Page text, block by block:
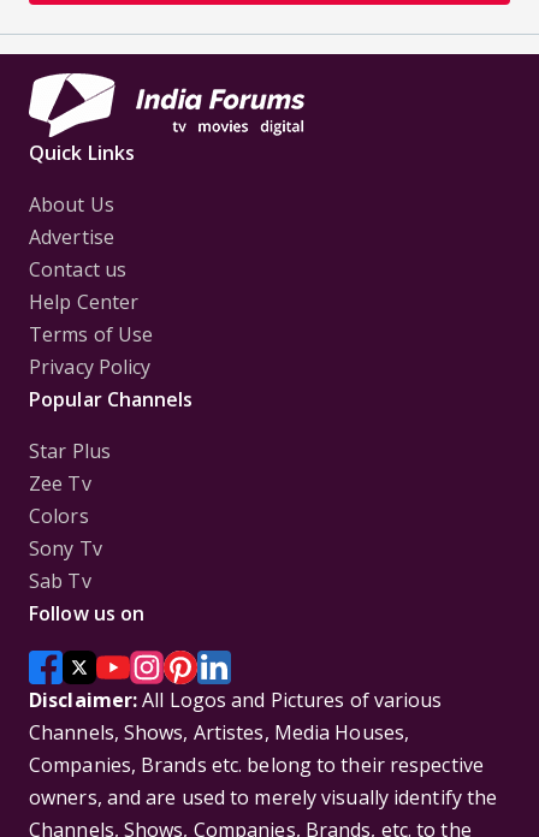
Quick Links
About Us
Advertise
Contact us
Help Center
Terms of Use
Privacy Policy
Popular Channels
Star Plus
Zee Tv
Colors
Sony Tv
Sab Tv
Follow us on
Disclaimer:All Logos and Pictures of various
Channels, Shows, Artistes, Media Houses,
Companies, Brands etc. belong to their respective
owners, and are used to merely visually identify the
Channels, Shows, Companies, Brands, etc. to the